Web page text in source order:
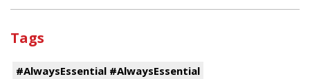
Tags
#AlwaysEssential #AlwaysEssential